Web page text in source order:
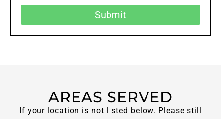
Submit
AREAS SERVED
If your location is not listed below. Please still